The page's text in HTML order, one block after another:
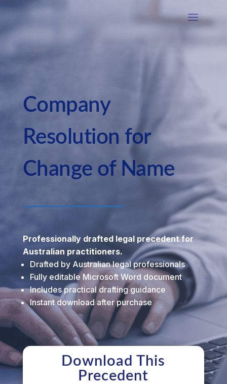
Company
Resolution for
Change of Name
Professionally drafted legal precedent for
Australian practitioners.
Drafted by Australian legal professionals
Fully editable Microsoft Word document
Includes practical drafting guidance
Instant download after purchase
Download This
Precedent